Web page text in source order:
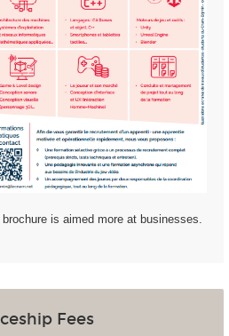
is aimed more at businesses.
Fees